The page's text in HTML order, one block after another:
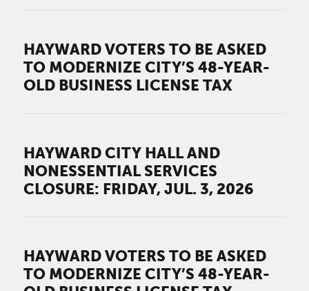
HAYWARD VOTERS TO BE ASKED
TO MODERNIZE CITY’S 48-YEAR-
OLD BUSINESS LICENSE TAX
HAYWARD CITY HALL AND
NONESSENTIAL SERVICES
CLOSURE: FRIDAY, JUL. 3, 2026
HAYWARD VOTERS TO BE ASKED
TO MODERNIZE CITY’S 48-YEAR-